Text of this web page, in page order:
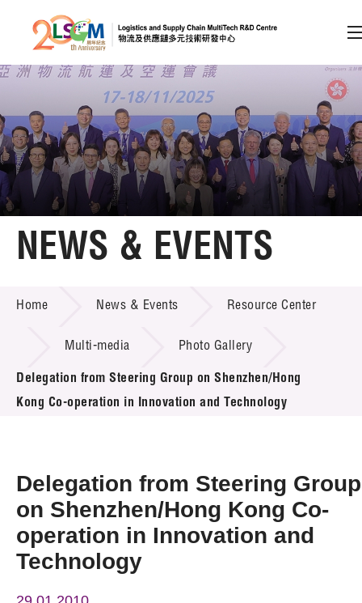
Skip to content (Press enter)
Member Login
A A EN 繁 简
Home
Technology Transfer
Project & Funding Schemes
News & Events
Press Room
Resource Center
Tech Articles
NEWS & EVENTS
Home News & Events Resource Center
Multi-media Photo Gallery
Delegation from Steering Group on Shenzhen/Hong
Kong Co-operation in Innovation and Technology
Delegation from Steering Group
on Shenzhen/Hong Kong Co-
operation in Innovation and
Technology